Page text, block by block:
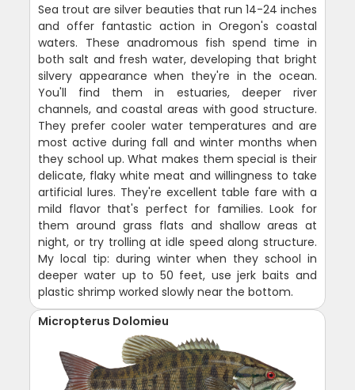
Sea trout are silver beauties that run 14-24 inches
and offer fantastic action in Oregon's coastal
waters. These anadromous fish spend time in
both salt and fresh water, developing that bright
silvery appearance when they're in the ocean.
You'll find them in estuaries, deeper river
channels, and coastal areas with good structure.
They prefer cooler water temperatures and are
most active during fall and winter months when
they school up. What makes them special is their
delicate, flaky white meat and willingness to take
artificial lures. They're excellent table fare with a
mild flavor that's perfect for families. Look for
them around grass flats and shallow areas at
night, or try trolling at idle speed along structure.
My local tip: during winter when they school in
deeper water up to 50 feet, use jerk baits and
plastic shrimp worked slowly near the bottom.
Micropterus Dolomieu